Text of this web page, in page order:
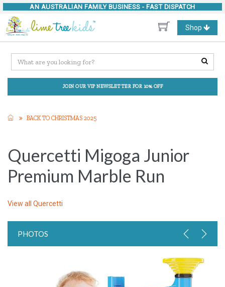
AN AUSTRALIAN FAMILY BUSINESS - FAST DISPATCH
Toggle
navigation
Shop
JOIN OUR VIP NEWSLETTER FOR 10% OFF
BACK TO CHRISTMAS 2025
Quercetti Migoga Junior
Premium Marble Run
View all Quercetti
PHOTOS